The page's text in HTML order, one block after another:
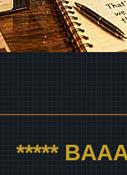
*****